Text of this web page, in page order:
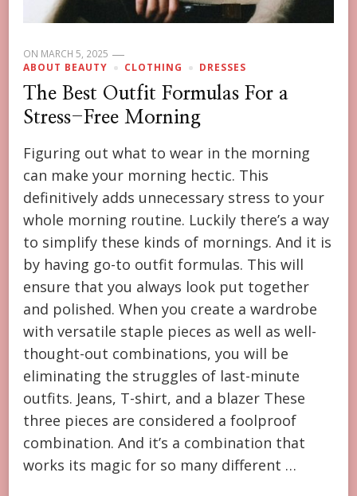
ON MARCH 5, 2025
ABOUT BEAUTY
CLOTHING DRESSES
The Best Outfit Formulas For a
Stress-Free Morning
Figuring out what to wear in the morning
can make your morning hectic. This
definitively adds unnecessary stress to your
whole morning routine. Luckily there’s a way
to simplify these kinds of mornings. And it is
by having go-to outfit formulas. This will
ensure that you always look put together
and polished. When you create a wardrobe
with versatile staple pieces as well as well-
thought-out combinations, you will be
eliminating the struggles of last-minute
outfits. Jeans, T-shirt, and a blazer These
three pieces are considered a foolproof
combination. And it’s a combination that
works its magic for so many different …